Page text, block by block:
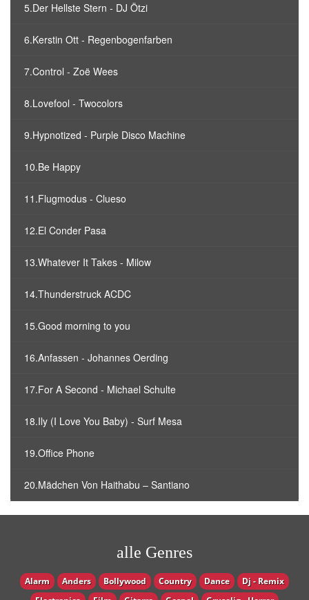
5.Der Hellste Stern - DJ Ötzi
6.Kerstin Ott - Regenbogenfarben
7.Control - Zoë Wees
8.Lovefool - Twocolors
9.Hypnotized - Purple Disco Machine
10.Be Happy
11.Flugmodus - Clueso
12.El Conder Pasa
13.Whatever It Takes - Milow
14.Thunderstruck ACDC
15.Good morning to you
16.Anfassen - Johannes Oerding
17.For A Second - Michael Schulte
18.Ily (I Love You Baby) - Surf Mesa
19.Office Phone
20.Mädchen Von Haithabu – Santiano
alle Genres
Alarm Anders Bollywood Country Dance
Dj - Remix